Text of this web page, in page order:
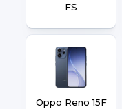
FS
Oppo Reno 15F